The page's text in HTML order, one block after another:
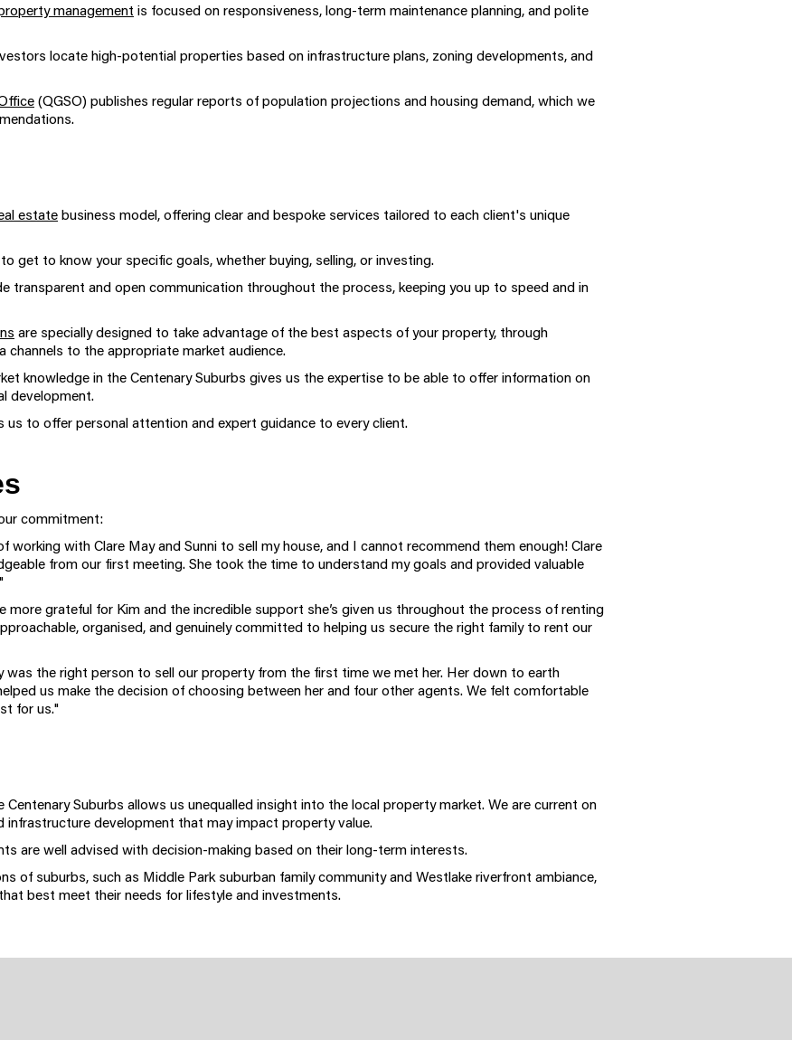
management is focused on responsiveness, long-term maintenance planning, and polite
locate high-potential properties based on infrastructure plans, zoning developments, and
(QGSO) publishes regular reports of population projections and housing demand, which we
estatebusiness model, offering clear and bespoke services tailored to each client's unique
get to know your specific goals, whether buying, selling, or investing.
transparent and open communication throughout the process, keeping you up to speed and in
are specially designed to take advantage of the best aspects of your property, through
channels to the appropriate market audience.
knowledge in the Centenary Suburbs gives us the expertise to be able to offer information on
development.
us to offer personal attention and expert guidance to every client.
commitment:
working with Clare May and Sunni to sell my house, and I cannot recommend them enough! Clare
from our first meeting. She took the time to understand my goals and provided valuable
more grateful for Kim and the incredible support she’s given us throughout the process of renting
organised, and genuinely committed to helping us secure the right family to rent our
was the right person to sell our property from the first time we met her. Her down to earth
us make the decision of choosing between her and four other agents. We felt comfortable
for us."
Suburbs allows us unequalled insight into the local property market. We are current on
infrastructure development that may impact property value.
are well advised with decision-making based on their long-term interests.
of suburbs, such as Middle Park suburban family community and Westlake riverfront ambiance,
best meet their needs for lifestyle and investments.